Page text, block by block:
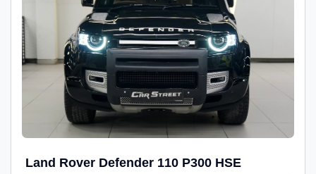
Land Rover Defender 110 P300 HSE